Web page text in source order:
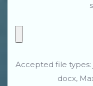
Accepted file types:
docx,